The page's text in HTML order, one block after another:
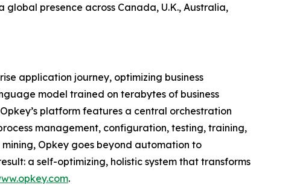
presence across Canada, U.K., Australia,
application journey, optimizing business
model trained on terabytes of business
platform features a central orchestration
management, configuration, testing, training,
Opkey goes beyond automation to
a self-optimizing, holistic system that transforms
.